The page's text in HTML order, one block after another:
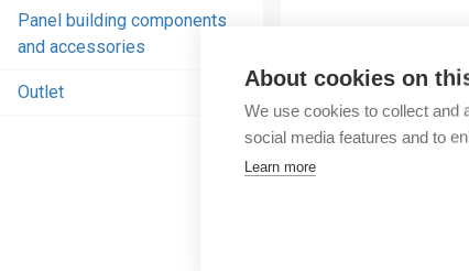
About cookies on
We use cookies to collect and
social media features and to
Learn more
Panel building components
and accessories
Outlet
accessories
Networking
- Iot and